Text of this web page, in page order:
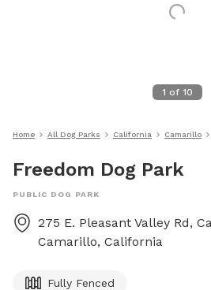
1 of 10
Home All Dog Parks California Camarillo
Freedom Dog Park
PUBLIC DOG PARK
275 E. Pleasant Valley Rd,
Camarillo, California
Fully Fenced